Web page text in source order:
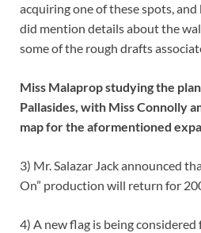
acquiring one of these spots,
did mention details about the
some of the rough drafts
Miss Malaprop studying the
Pallasides, with Miss Connolly
map for the aformentioned
3) Mr. Salazar Jack announced
On” production will return for
4) A new flag is being considered